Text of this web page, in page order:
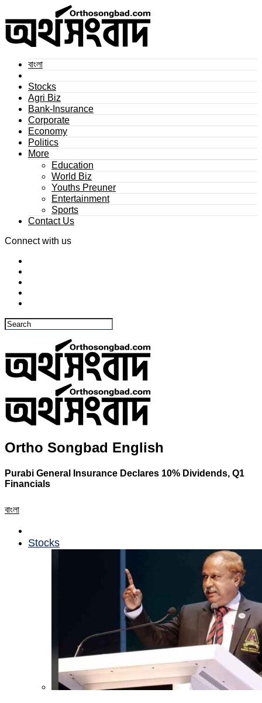
বাংলা
Stocks
Agri Biz
Bank-Insurance
Corporate
Economy
Politics
More
Education
World Biz
Youths Preuner
Entertainment
Sports
Contact Us
Connect with us
Ortho Songbad English
Purabi General Insurance Declares 10% Dividends, Q1
Financials
বাংলা
Stocks